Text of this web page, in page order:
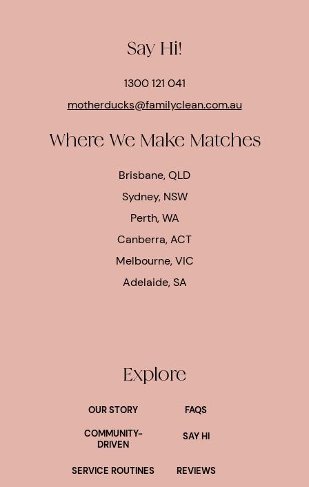
Say Hi!
1300 121 041
motherducks@familyclean.com.au
Where We Make Matches
Brisbane, QLD
Sydney, NSW
Perth, WA
Canberra, ACT
Melbourne, VIC
Adelaide, SA
Explore
OUR STORY
FAQS
COMMUNITY-
DRIVEN
SAY HI
SERVICE ROUTINES REVIEWS